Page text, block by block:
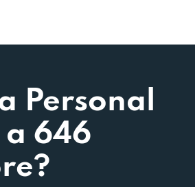
Personal
a 646